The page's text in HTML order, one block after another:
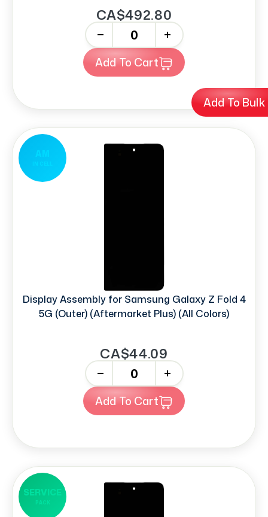
Add To
CA$492.80
+
Add To Cart
AM
Display Assembly for Samsung Galaxy Z Fold 4
5G (Outer) (Aftermarket Plus) (All Colors)
CA$44.09
+
Add To Cart
SERVICE
PACK